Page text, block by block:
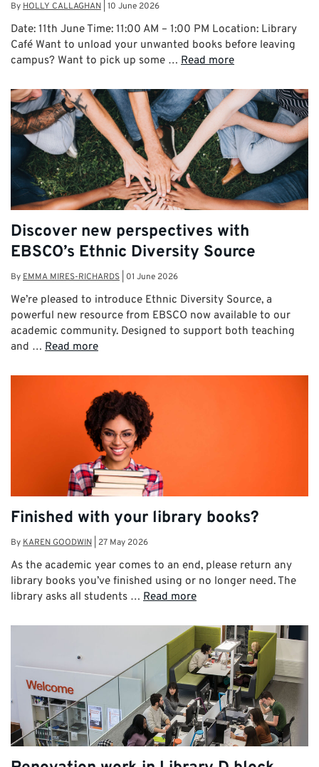
By HOLLY CALLAGHAN 10 June 2026
Date: 11th June Time: 11:00 AM – 1:00 PM Location: Library
Café Want to unload your unwanted books before leaving
campus? Want to pick up some … Read more
Discover new perspectives with
EBSCO’s Ethnic Diversity Source
By EMMA MIRES-RICHARDS 01 June 2026
We’re pleased to introduce Ethnic Diversity Source, a
powerful new resource from EBSCO now available to our
academic community. Designed to support both teaching
and … Read more
Finished with your library books?
By KAREN GOODWIN 27 May 2026
As the academic year comes to an end, please return any
library books you’ve finished using or no longer need. The
library asks all students … Read more